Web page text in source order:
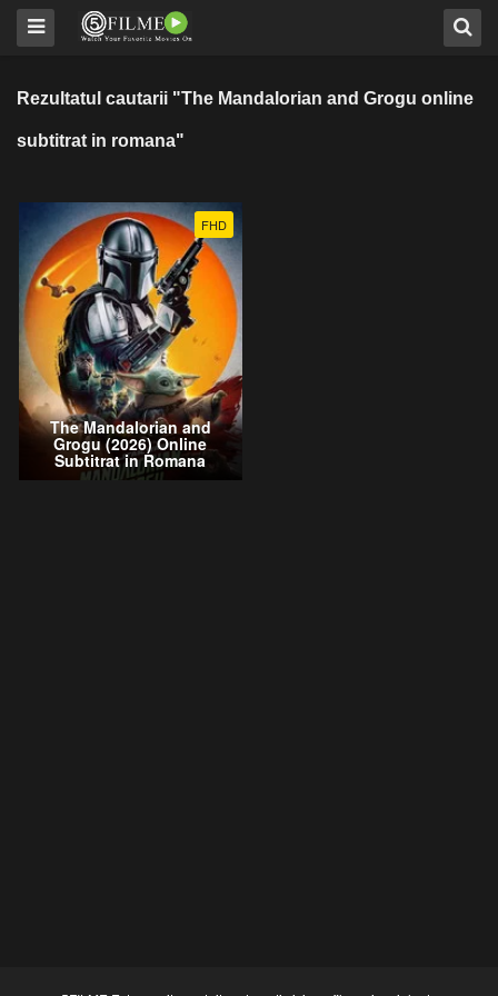
Rezultatul cautarii "The Mandalorian and Grogu online
subtitrat in romana"
FHD
The Mandalorian and
Grogu (2026) Online
Subtitrat in Romana